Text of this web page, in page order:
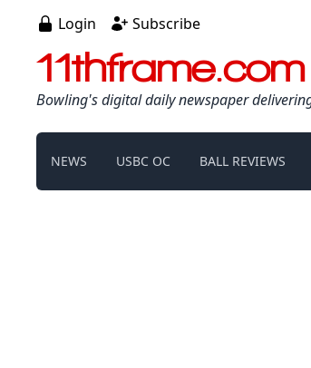
Login Subscribe
11thframe.com
Bowling's digital daily newspaper
NEWS USBC OC BALL REVIEWS